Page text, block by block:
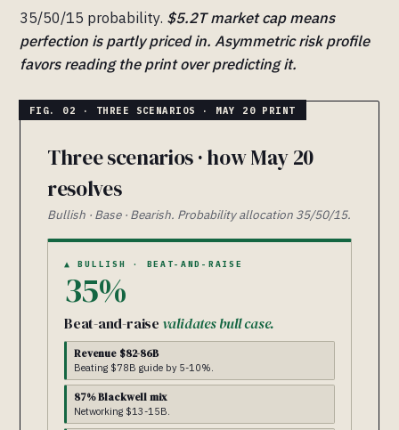
35/50/15 probability. $5.2T market cap means
perfection is partly priced in. Asymmetric risk profile
favors reading the print over predicting it.
Three scenarios · how May 20
resolves
Bullish · Base · Bearish. Probability allocation 35/50/15.
▲ BULLISH · BEAT-AND-RAISE
35%
Beat-and-raise validates bull case.
Revenue $82-86B
Beating $78B guide by 5-10%.
87% Blackwell mix
Networking $13-15B.